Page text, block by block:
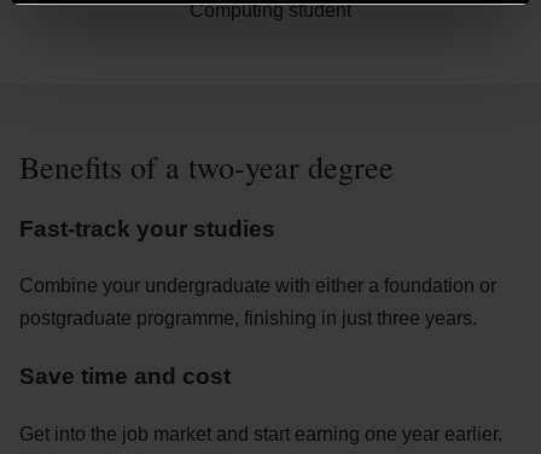
Computing student
Benefits of a two-year degree
Fast-track your studies
Combine your undergraduate with either a foundation or
postgraduate programme, finishing in just three years.
Save time and cost
Get into the job market and start earning one year earlier.